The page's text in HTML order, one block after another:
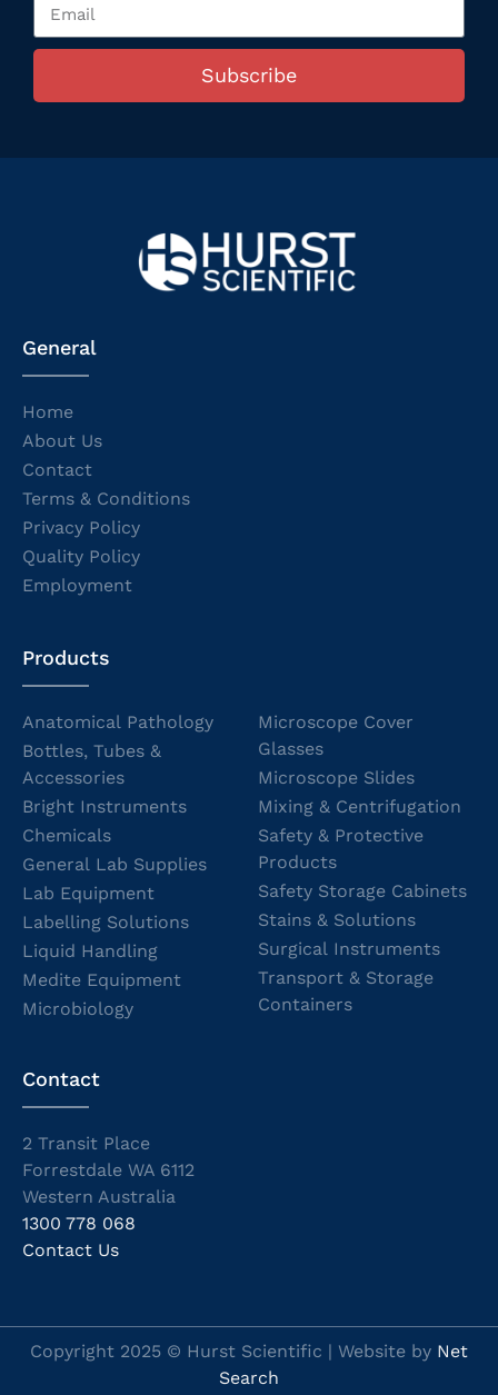
Subscribe
General
Home
About Us
Contact
Terms & Conditions
Privacy Policy
Quality Policy
Employment
Products
Anatomical Pathology
Bottles, Tubes &
Accessories
Bright Instruments
Chemicals
General Lab Supplies
Lab Equipment
Labelling Solutions
Liquid Handling
Medite Equipment
Microbiology
Microscope Cover
Glasses
Microscope Slides
Mixing & Centrifugation
Safety & Protective
Products
Safety Storage Cabinets
Stains & Solutions
Surgical Instruments
Transport & Storage
Containers
Contact
2 Transit Place
Forrestdale WA 6112
Western Australia
1300 778 068
Contact Us
Copyright 2025 © Hurst Scientific | Website by Net
Search